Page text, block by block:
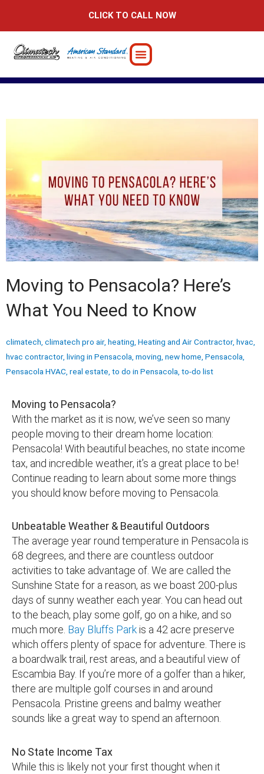
CLICK TO CALL NOW
Moving to Pensacola? Here’s
What You Need to Know
climatech climatech pro air, heating Heating and Air Contractor, hvac
hvac contractor, living in Pensacola moving new home Pensacola
Pensacola HVAC real estate to do in Pensacola to-do list
Moving to Pensacola?
With the market as it is now, we’ve seen so many
people moving to their dream home location:
Pensacola! With beautiful beaches, no state income
tax, and incredible weather, it’s a great place to be!
Continue reading to learn about some more things
you should know before moving to Pensacola.
Unbeatable Weather & Beautiful Outdoors
The average year round temperature in Pensacola is
68 degrees, and there are countless outdoor
activities to take advantage of. We are called the
Sunshine State for a reason, as we boast 200-plus
days of sunny weather each year. You can head out
to the beach, play some golf, go on a hike, and so
much more. Bay Bluffs Parkis a 42 acre preserve
which offers plenty of space for adventure. There is
a boardwalk trail, rest areas, and a beautiful view of
Escambia Bay. If you’re more of a golfer than a hiker,
there are multiple golf courses in and around
Pensacola. Pristine greens and balmy weather
sounds like a great way to spend an afternoon.
No State Income Tax
While this is likely not your first thought when it